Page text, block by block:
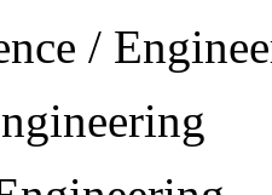
/